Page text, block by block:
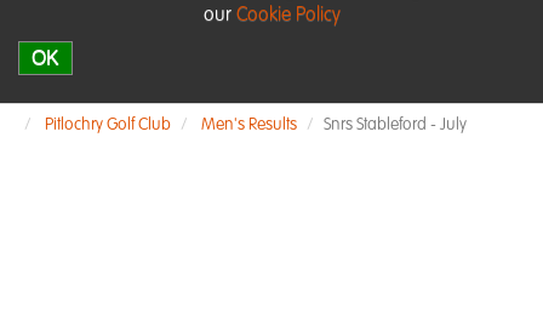
our Cookie Policy
OK
Pitlochry Golf Club Men's Results Snrs Stableford - July